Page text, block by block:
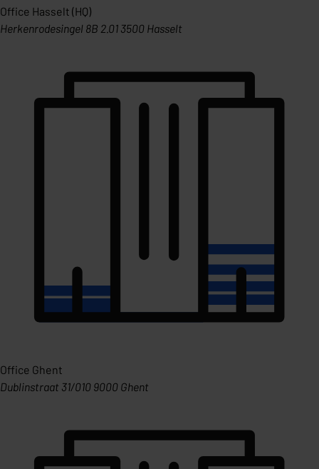
Office Hasselt (HQ)
Herkenrodesingel 8B 2.01 3500 Hasselt
Office Ghent
Dublinstraat 31/010 9000 Ghent